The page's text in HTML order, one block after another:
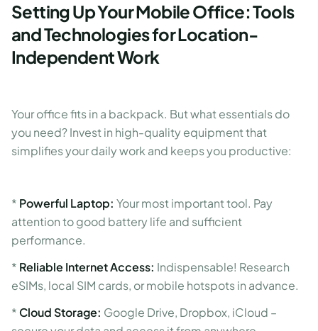
Setting Up Your Mobile Office: Tools
and Technologies for Location-
Independent Work
Your office fits in a backpack. But what essentials do
you need? Invest in high-quality equipment that
simplifies your daily work and keeps you productive:
* Powerful Laptop: Your most important tool. Pay
attention to good battery life and sufficient
performance.
* Reliable Internet Access: Indispensable! Research
eSIMs, local SIM cards, or mobile hotspots in advance.
* Cloud Storage: Google Drive, Dropbox, iCloud –